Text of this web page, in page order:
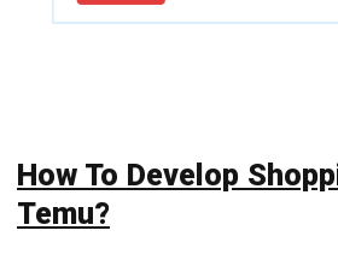
How To Develop
Temu?